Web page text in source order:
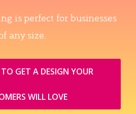
is perfect for businesses
any size.
GET A DESIGN YOUR
WILL LOVE